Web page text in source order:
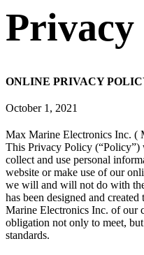
Privacy
ONLINE PRIVACY
October 1, 2021
Max Marine Electronics Inc. (
This Privacy Policy
collect and use personal
website or make use of our
we will and will not do with
has been designed and
Marine Electronics Inc. of our
obligation not only to meet,
standards.